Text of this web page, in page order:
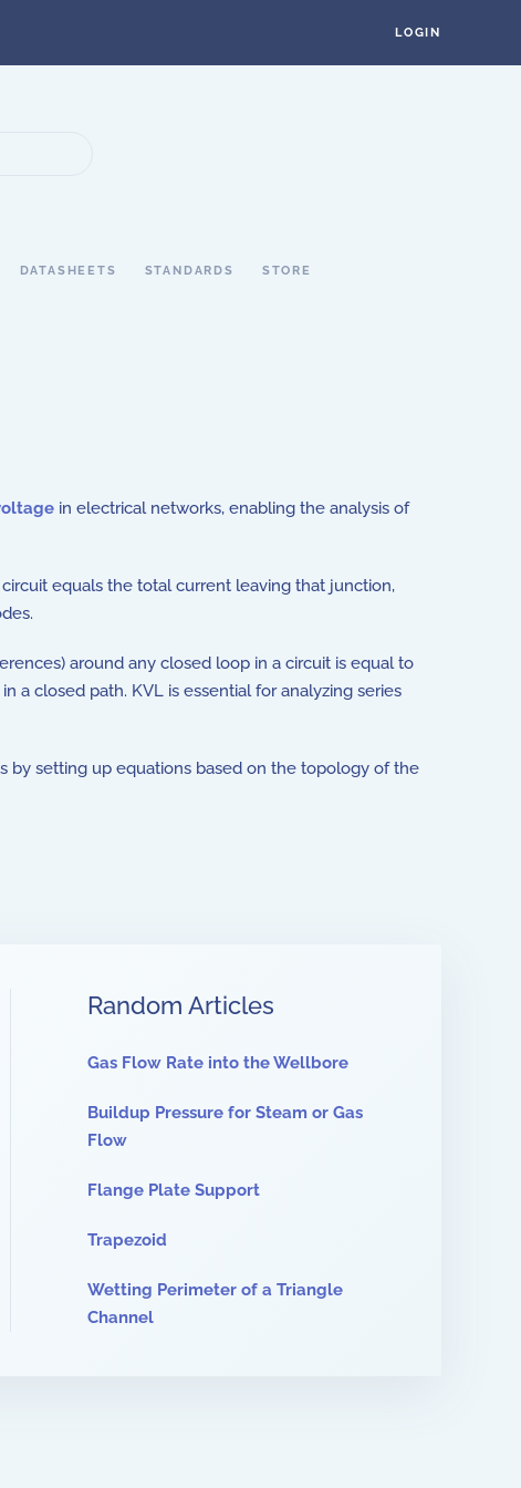
LOGIN
DATASHEETS STANDARDS STORE
in electrical networks, enabling the analysis of
equals the total current leaving that junction,
around any closed loop in a circuit is equal to
a closed path. KVL is essential for analyzing series
by setting up equations based on the topology of the
Random Articles
Gas Flow Rate into the Wellbore
Buildup Pressure for Steam or Gas
Flow
Flange Plate Support
Trapezoid
Wetting Perimeter of a Triangle
Channel